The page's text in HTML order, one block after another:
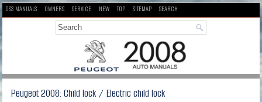
DS3 MANUALS OWNERS SERVICE NEW TOP SITEMAP SEARCH
Peugeot 2008: Child lock / Electric child lock